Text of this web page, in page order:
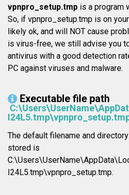
vpnpro_setup.tmp is a program
So, if vpnpro_setup.tmp is on
likely ok, and will NOT cause
is virus-free, we still advise you
antivirus with a good detection
PC against viruses and malware.
Executable file path
The default filename and
stored is
I24L5.tmp\vpnpro_setup.tmp.